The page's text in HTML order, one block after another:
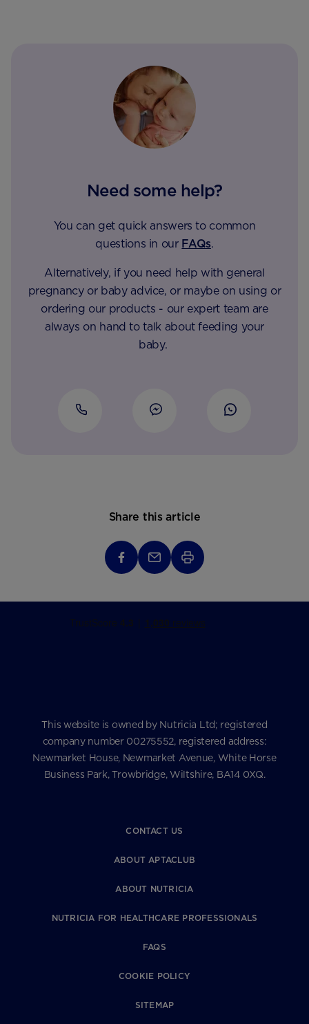
Need some help?
You can get quick answers to common
questions in our FAQs.
Alternatively, if you need help with general
pregnancy or baby advice, or maybe on using or
ordering our products - our expert team are
always on hand to talk about feeding your
baby.
Share this article
This website is owned by Nutricia Ltd; registered
company number 00275552, registered address:
Newmarket House, Newmarket Avenue, White Horse
Business Park, Trowbridge, Wiltshire, BA14 0XQ.
CONTACT US
ABOUT APTACLUB
ABOUT NUTRICIA
NUTRICIA FOR HEALTHCARE PROFESSIONALS
FAQS
COOKIE POLICY
SITEMAP